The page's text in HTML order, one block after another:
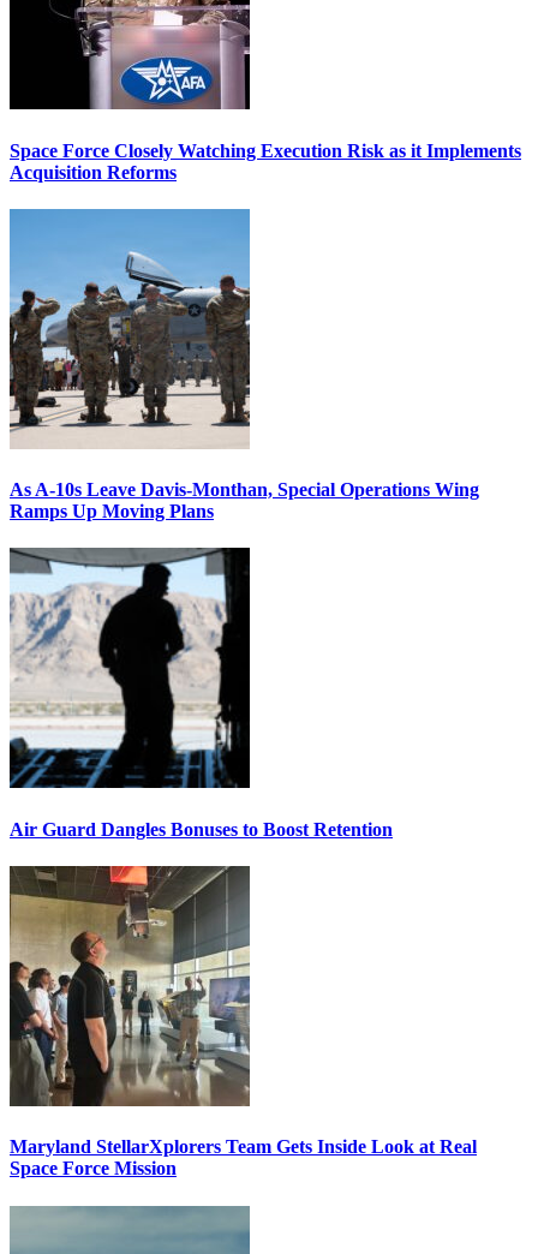
Space Force Closely Watching Execution Risk as it Implements
Acquisition Reforms
As A-10s Leave Davis-Monthan, Special Operations Wing
Ramps Up Moving Plans
Air Guard Dangles Bonuses to Boost Retention
Maryland StellarXplorers Team Gets Inside Look at Real
Space Force Mission